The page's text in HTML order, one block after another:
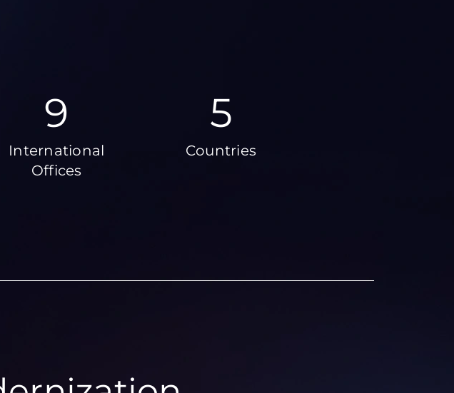
11
International
Offices
6
Countries